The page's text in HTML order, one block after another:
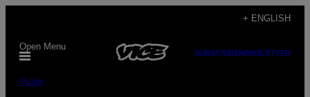
content
+ ENGLISH
Open Menu
SUBSCRIBENEWSLETTER
Pulse